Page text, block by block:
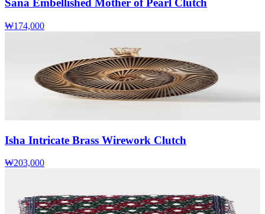
Sana Embellished Mother of Pearl Clutch
₩174,000
Isha Intricate Brass Wirework Clutch
₩203,000